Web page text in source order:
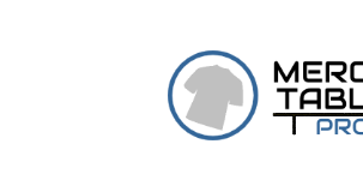
Skip
to
navigation
Skip
to
content